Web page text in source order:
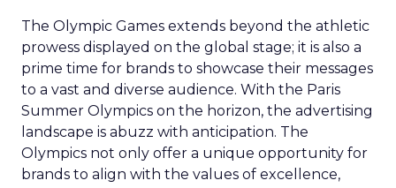
The Olympic Games extends beyond the athletic
prowess displayed on the global stage; it is also a
prime time for brands to showcase their messages
to a vast and diverse audience. With the Paris
Summer Olympics on the horizon, the advertising
landscape is abuzz with anticipation. The
Olympics not only offer a unique opportunity for
brands to align with the values of excellence,